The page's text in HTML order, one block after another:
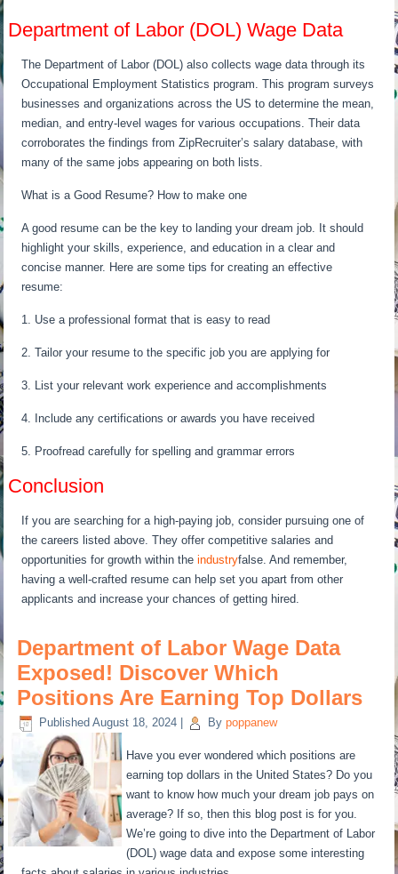
Department of Labor (DOL) Wage Data
The Department of Labor (DOL) also collects wage data through its
Occupational Employment Statistics program. This program surveys
businesses and organizations across the US to determine the mean,
median, and entry-level wages for various occupations. Their data
corroborates the findings from ZipRecruiter’s salary database, with
many of the same jobs appearing on both lists.
What is a Good Resume? How to make one
A good resume can be the key to landing your dream job. It should
highlight your skills, experience, and education in a clear and
concise manner. Here are some tips for creating an effective
resume:
1. Use a professional format that is easy to read
2. Tailor your resume to the specific job you are applying for
3. List your relevant work experience and accomplishments
4. Include any certifications or awards you have received
5. Proofread carefully for spelling and grammar errors
Conclusion
If you are searching for a high-paying job, consider pursuing one of
the careers listed above. They offer competitive salaries and
opportunities for growth within theindustryfalse. And remember,
having a well-crafted resume can help set you apart from other
applicants and increase your chances of getting hired.
Department of Labor Wage Data
Exposed! Discover Which
Positions Are Earning Top Dollars
Published August 18, 2024 By poppanew
Have you ever wondered which positions are
earning top dollars in the United States? Do you
want to know how much your dream job pays on
average? If so, then this blog post is for you.
We’re going to dive into the Department of Labor
(DOL) wage data and expose some interesting